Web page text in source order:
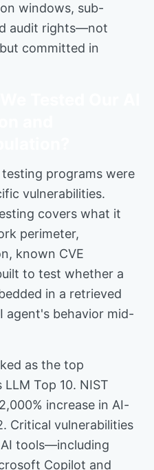
windows, sub-
audit rights—not
committed in
testing programs were
vulnerabilities.
covers what it
perimeter,
known CVE
to test whether a
in a retrieved
agent's behavior mid-
as the top
Top 10. NIST
increase in AI-
Critical vulnerabilities
tools—including
Copilot and